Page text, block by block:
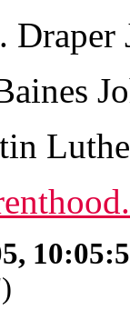
Draper